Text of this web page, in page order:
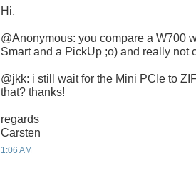
Hi,
@Anonymous: you compare a W700
Smart and a PickUp ;o) and really not
@jkk: i still wait for the Mini PCIe to
that? thanks!
regards
Carsten
1:06 AM